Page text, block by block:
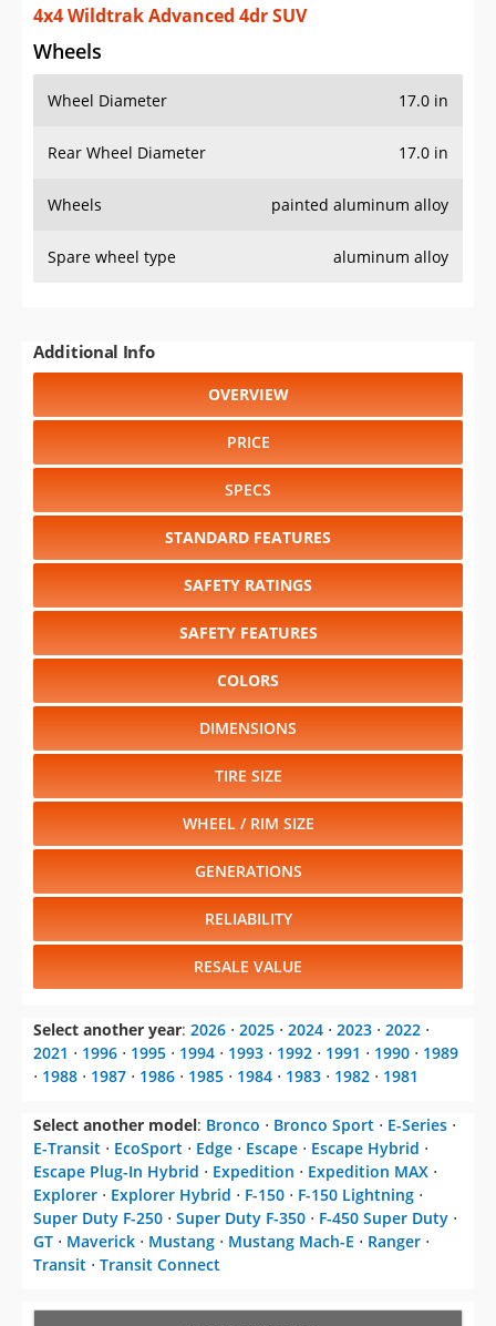
4x4 Wildtrak Advanced 4dr SUV
Wheels
Wheel Diameter 17.0 in
Rear Wheel Diameter 17.0 in
Wheels painted aluminum alloy
Spare wheel type aluminum alloy
Additional Info
OVERVIEW
PRICE
SPECS
STANDARD FEATURES
SAFETY RATINGS
SAFETY FEATURES
COLORS
DIMENSIONS
TIRE SIZE
WHEEL / RIM SIZE
GENERATIONS
RELIABILITY
RESALE VALUE
Select another year: 2026 ⋅ 2025 ⋅ 2024 ⋅ 2023 ⋅ 2022 ⋅
2021 ⋅ 1996 ⋅ 1995 ⋅ 1994 ⋅ 1993 ⋅ 1992 ⋅ 1991 ⋅ 1990 ⋅ 1989
⋅ 1988 ⋅ 1987 ⋅ 1986 ⋅ 1985 ⋅ 1984 ⋅ 1983 ⋅ 1982 ⋅ 1981
Select another model: Bronco ⋅ Bronco Sport ⋅ E-Series ⋅
E-Transit ⋅ EcoSport ⋅ Edge ⋅ Escape ⋅ Escape Hybrid ⋅
Escape Plug-In Hybrid ⋅ Expedition ⋅ Expedition MAX ⋅
Explorer ⋅ Explorer Hybrid ⋅ F-150 ⋅ F-150 Lightning ⋅
Super Duty F-250 ⋅ Super Duty F-350 ⋅ F-450 Super Duty ⋅
GT ⋅ Maverick ⋅ Mustang ⋅ Mustang Mach-E ⋅ Ranger ⋅
Transit ⋅ Transit Connect